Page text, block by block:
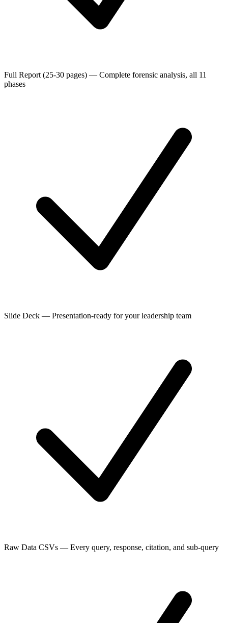
Full Report (25-30 pages) — Complete forensic analysis, all 11
phases
Slide Deck — Presentation-ready for your leadership team
Raw Data CSVs — Every query, response, citation, and sub-query